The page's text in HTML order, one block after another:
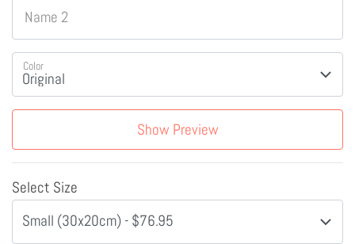
Name 2
Color
Show Preview
Select Size
Small (30x20cm) - $76.95